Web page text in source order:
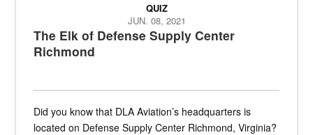
The Elk of Defense Supply Center
Richmond
QUIZ
JUN. 08, 2021
Did you know that DLA Aviation’s headquarters is
located on Defense Supply Center Richmond, Virginia?